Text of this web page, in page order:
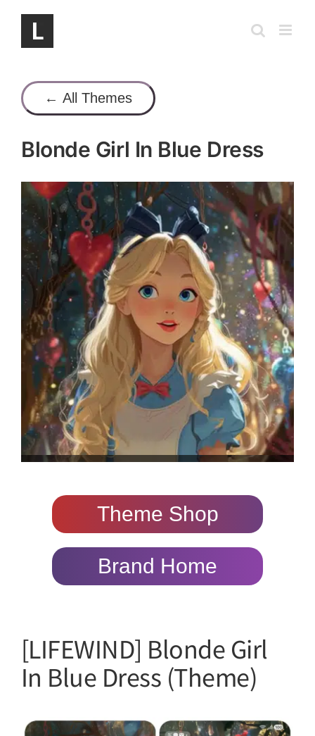
content
← All Themes
Blonde Girl In Blue Dress
Theme Shop
Brand Home
[LIFEWIND] Blonde Girl
In Blue Dress (Theme)